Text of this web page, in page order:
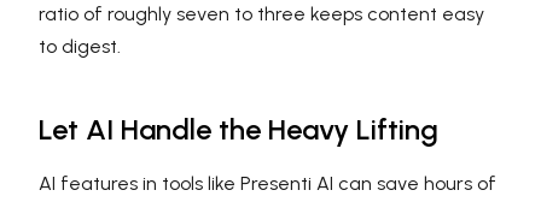
ratio of roughly seven to three keeps content easy
to digest.
Let AI Handle the Heavy Lifting
AI features in tools like Presenti AI can save hours of